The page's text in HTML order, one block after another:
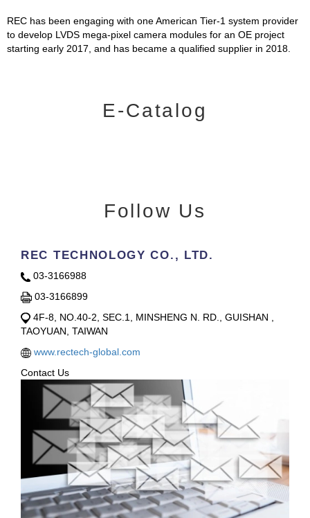
REC has been engaging with one American Tier-1 system provider
to develop LVDS mega-pixel camera modules for an OE project
starting early 2017, and has became a qualified supplier in 2018.
E-Catalog
Follow Us
REC TECHNOLOGY CO., LTD.
03-3166988
03-3166899
4F-8, NO.40-2, SEC.1, MINSHENG N. RD., GUISHAN ,
TAOYUAN, TAIWAN
www.rectech-global.com
Contact Us